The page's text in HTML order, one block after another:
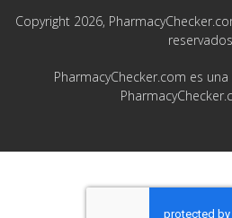
Copyright 2026,
PharmacyChecker.com es